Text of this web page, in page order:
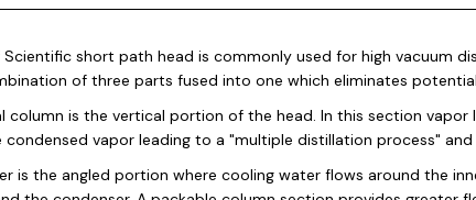
Scientific short path head is commonly used for high vacuum
of three parts fused into one which eliminates
column is the vertical portion of the head. In this section
vapor leading to a "multiple distillation process"
is the angled portion where cooling water flows around the